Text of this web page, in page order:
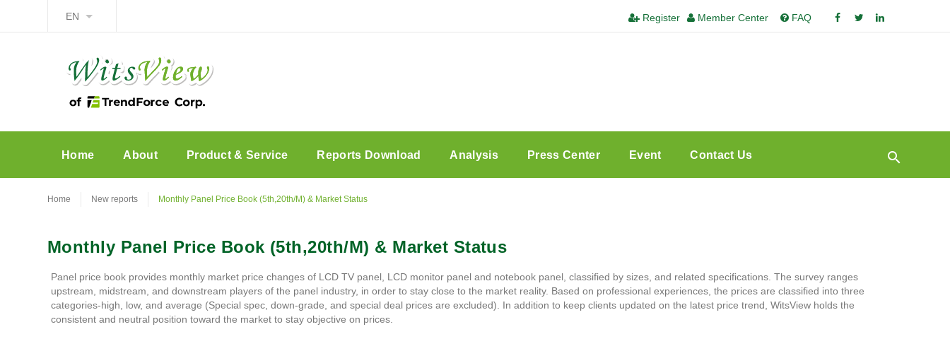
EN Register Member Center FAQ
Home About Product & Service Reports Download Analysis Press Center Event Contact Us
Home New reports Monthly Panel Price Book (5th,20th/M) & Market Status
Monthly Panel Price Book (5th,20th/M) & Market Status
Panel price book provides monthly market price changes of LCD TV panel, LCD monitor panel and notebook panel, classified by sizes, and related specifications. The survey ranges
upstream, midstream, and downstream players of the panel industry, in order to stay close to the market reality. Based on professional experiences, the prices are classified into three
categories-high, low, and average (Special spec, down-grade, and special deal prices are excluded). In addition to keep clients updated on the latest price trend, WitsView holds the
consistent and neutral position toward the market to stay objective on prices.